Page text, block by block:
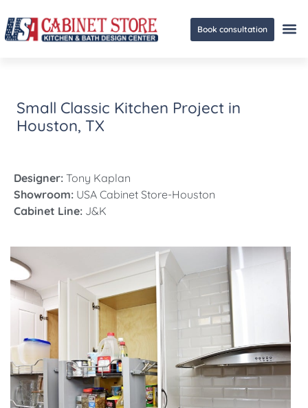
Book consultation
Small Classic Kitchen Project in
Houston, TX
Designer: Tony Kaplan
Showroom: USA Cabinet Store-Houston
Cabinet Line: J&K